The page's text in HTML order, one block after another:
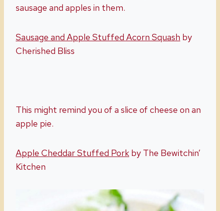
sausage and apples in them.
Sausage and Apple Stuffed Acorn Squash by
Cherished Bliss
This might remind you of a slice of cheese on an
apple pie.
Apple Cheddar Stuffed Pork by The Bewitchin’
Kitchen